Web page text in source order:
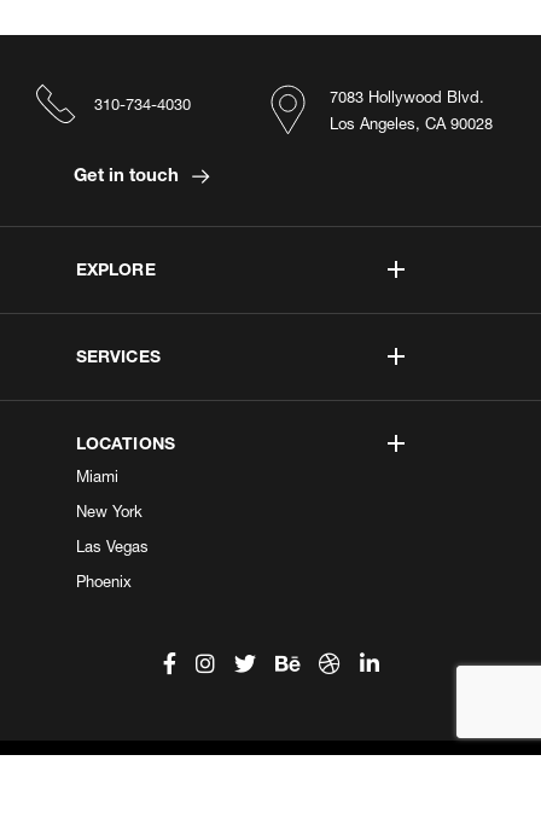
EXPLORE
SERVICES
LOCATIONS
Miami
New York
Las Vegas
Phoenix
7083 Hollywood Blvd.
Los Angeles, CA 90028
310-734-4030
Get in touch